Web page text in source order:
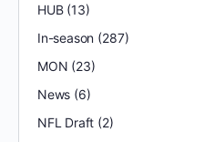
HUB(13)
In-season (287)
MON (23)
News (6)
NFL Draft (2)